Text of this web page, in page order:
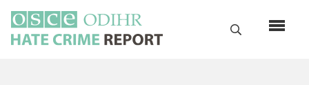
main
content
Search